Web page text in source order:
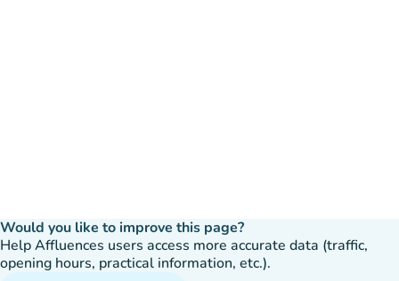
Would you like to improve this page?
Help Affluences users access more accurate data (traffic,
opening hours, practical information, etc.).